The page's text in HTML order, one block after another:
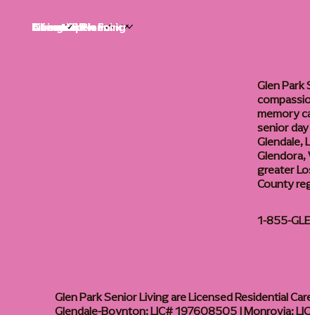
Life at Glen Park
Living Options
Communities
Financial Planning
About
Careers
Glen Park
memory
senior
Glendale,
Glendora,
greater
County
1-855-
Glen Park Senior Living are Licensed Residential
Glendale-Boynton: LIC# 197608505 | Monrovia: